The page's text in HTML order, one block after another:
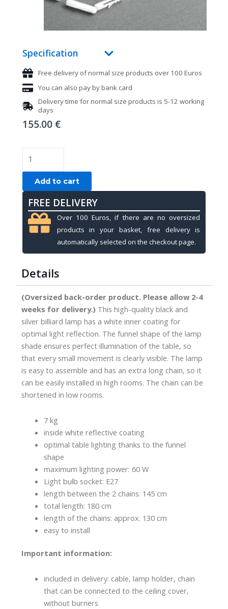
Specification
Free delivery of normal size products over 100 Euros
You can also pay by bank card
Delivery time for normal size products is 5-12 working
days
155.00 €
for
pool
table,
black,
with
4pc
cm
180
cm
quantity
Add to cart
FREE DELIVERY
Over 100 Euros, if there are no oversized
products in your basket, free delivery is
automatically selected on the checkout page.
Details
(Oversized back-order product. Please allow 2-4
weeks for delivery.) This high-quality black and
silver billiard lamp has a white inner coating for
optimal light reflection. The funnel shape of the lamp
shade ensures perfect illumination of the table, so
that every small movement is clearly visible. The lamp
is easy to assemble and has an extra long chain, so it
can be easily installed in high rooms. The chain can be
shortened in low rooms.
7 kg
inside white reflective coating
optimal table lighting thanks to the funnel
shape
maximum lighting power: 60 W
Light bulb socket: E27
length between the 2 chains: 145 cm
total length: 180 cm
length of the chains: approx. 130 cm
easy to install
Important information:
included in delivery: cable, lamp holder, chain
that can be connected to the ceiling cover,
without burners